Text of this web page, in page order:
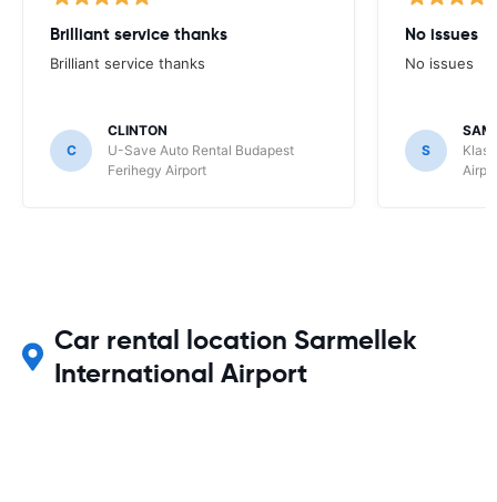
Brilliant service thanks
Brilliant service thanks
C
CLINTON
U-Save Auto Rental Budapest
Ferihegy Airport
No issues
No issues
S
Car rental location Sarmellek
International Airport